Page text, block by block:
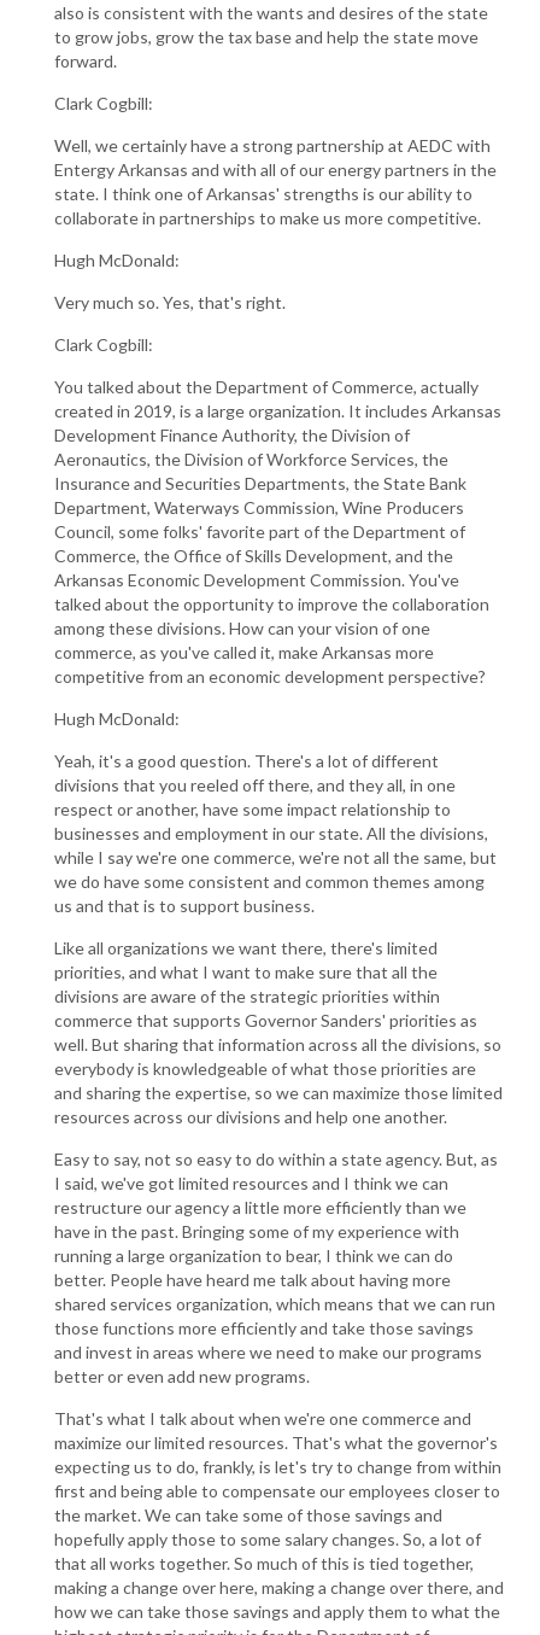
also is consistent with the wants and desires of the state
to grow jobs, grow the tax base and help the state move
forward.
Clark Cogbill:
Well, we certainly have a strong partnership at AEDC with
Entergy Arkansas and with all of our energy partners in the
state. I think one of Arkansas' strengths is our ability to
collaborate in partnerships to make us more competitive.
Hugh McDonald:
Very much so. Yes, that's right.
Clark Cogbill:
You talked about the Department of Commerce, actually
created in 2019, is a large organization. It includes Arkansas
Development Finance Authority, the Division of
Aeronautics, the Division of Workforce Services, the
Insurance and Securities Departments, the State Bank
Department, Waterways Commission, Wine Producers
Council, some folks' favorite part of the Department of
Commerce, the Office of Skills Development, and the
Arkansas Economic Development Commission. You've
talked about the opportunity to improve the collaboration
among these divisions. How can your vision of one
commerce, as you've called it, make Arkansas more
competitive from an economic development perspective?
Hugh McDonald:
Yeah, it's a good question. There's a lot of different
divisions that you reeled off there, and they all, in one
respect or another, have some impact relationship to
businesses and employment in our state. All the divisions,
while I say we're one commerce, we're not all the same, but
we do have some consistent and common themes among
us and that is to support business.
Like all organizations we want there, there's limited
priorities, and what I want to make sure that all the
divisions are aware of the strategic priorities within
commerce that supports Governor Sanders' priorities as
well. But sharing that information across all the divisions, so
everybody is knowledgeable of what those priorities are
and sharing the expertise, so we can maximize those limited
resources across our divisions and help one another.
Easy to say, not so easy to do within a state agency. But, as
I said, we've got limited resources and I think we can
restructure our agency a little more efficiently than we
have in the past. Bringing some of my experience with
running a large organization to bear, I think we can do
better. People have heard me talk about having more
shared services organization, which means that we can run
those functions more efficiently and take those savings
and invest in areas where we need to make our programs
better or even add new programs.
That's what I talk about when we're one commerce and
maximize our limited resources. That's what the governor's
expecting us to do, frankly, is let's try to change from within
first and being able to compensate our employees closer to
the market. We can take some of those savings and
hopefully apply those to some salary changes. So, a lot of
that all works together. So much of this is tied together,
making a change over here, making a change over there, and
how we can take those savings and apply them to what the